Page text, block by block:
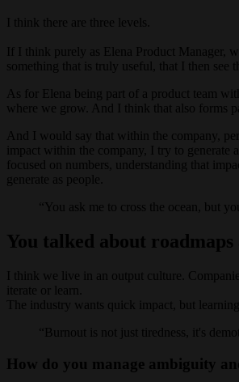
I think there are three levels.
If I think purely as Elena Product Manager,
something that is truly useful, that I then see
As for Elena being part of a product team
where we grow. And I think that also forms
And I would say that within the company,
impact within the company, I try to
focused on numbers, understanding that
generate as people.
You ask me to cross the ocean, but
You talked about
I think we live in an output culture.
iterate or learn.
The industry wants quick impact, but
Burnout is not just tiredness, it's
How do you manage ambiguity